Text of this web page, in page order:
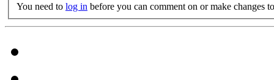
You need to log in before you can comment on or make changes